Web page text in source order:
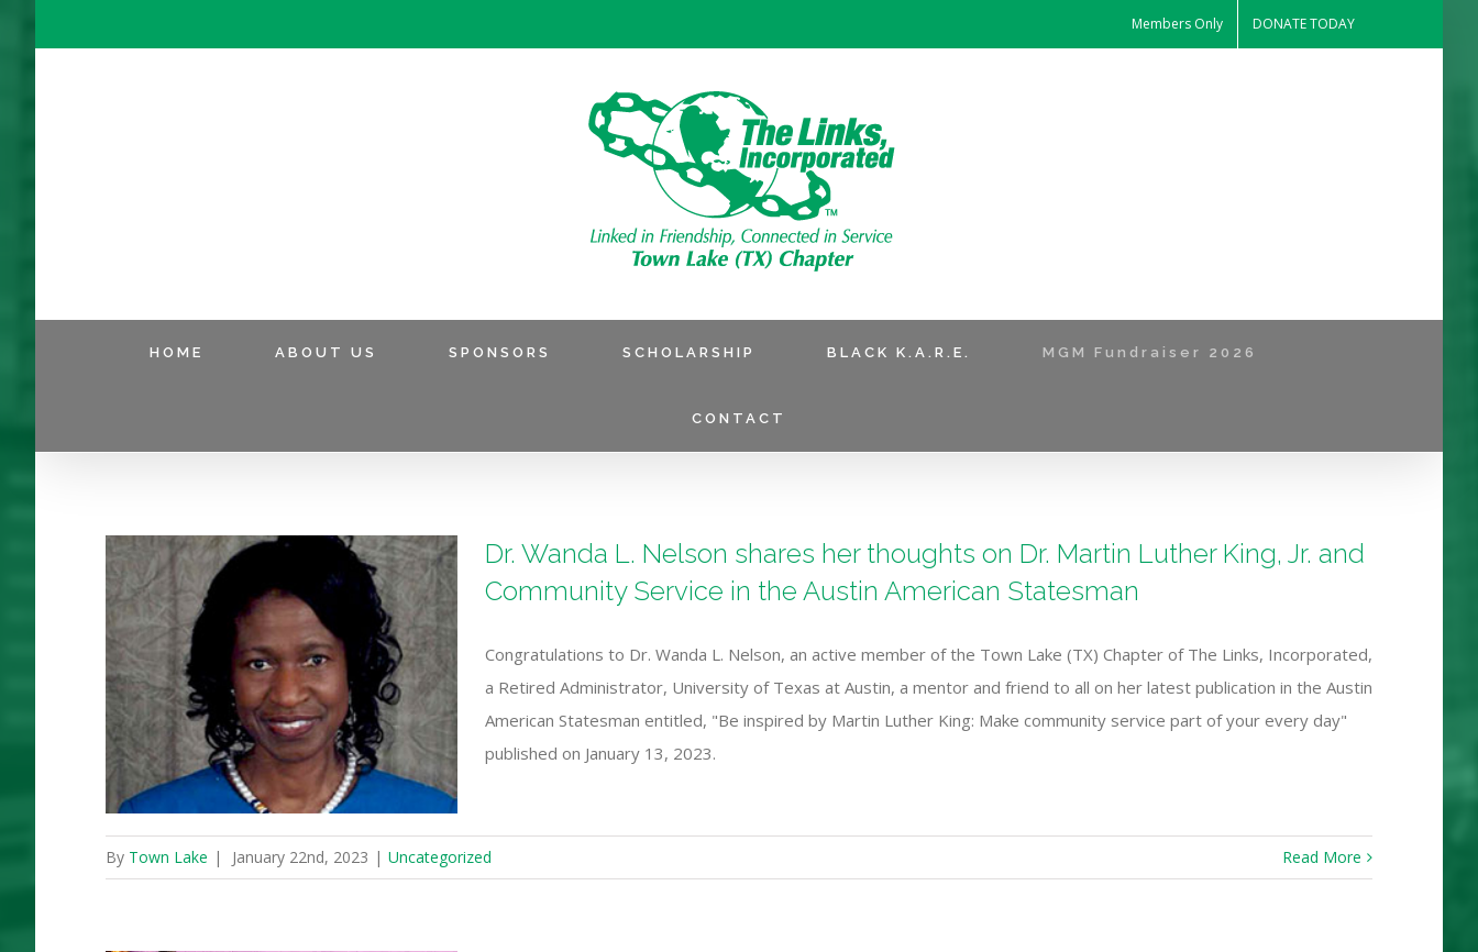
Members Only DONATE TODAY
HOME ABOUT US SPONSORS SCHOLARSHIP BLACK K.A.R.E. MGM Fundraiser 2026
CONTACT
Dr. Wanda L. Nelson shares her thoughts on Dr. Martin Luther King, Jr. and
Community Service in the Austin American Statesman
Congratulations to Dr. Wanda L. Nelson, an active member of the Town Lake (TX) Chapter of The Links, Incorporated,
a Retired Administrator, University of Texas at Austin, a mentor and friend to all on her latest publication in the Austin
American Statesman entitled, "Be inspired by Martin Luther King: Make community service part of your every day"
published on January 13, 2023.
By Town Lake | January 22nd, 2023 | Uncategorized Read More